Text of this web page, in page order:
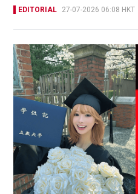
EDITORIAL 27-07-2026 06:08 HKT